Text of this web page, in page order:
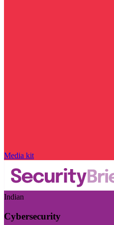
Media kit
Indian
Cybersecurity